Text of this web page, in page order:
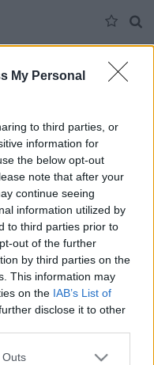
My Personal
to third parties, or
information for
the below opt-out
note that after your
continue seeing
information utilized by
to third parties prior to
out of the further
by third parties on the
This information may
on the IAB’s List of
disclose it to other
Outs